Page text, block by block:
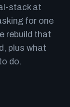
stack at
for one
rebuild that
plus what
do.